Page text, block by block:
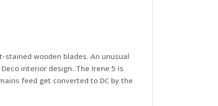
wooden blades. An unusual
interior design. The Irene 5 is
feed get converted to DC by the